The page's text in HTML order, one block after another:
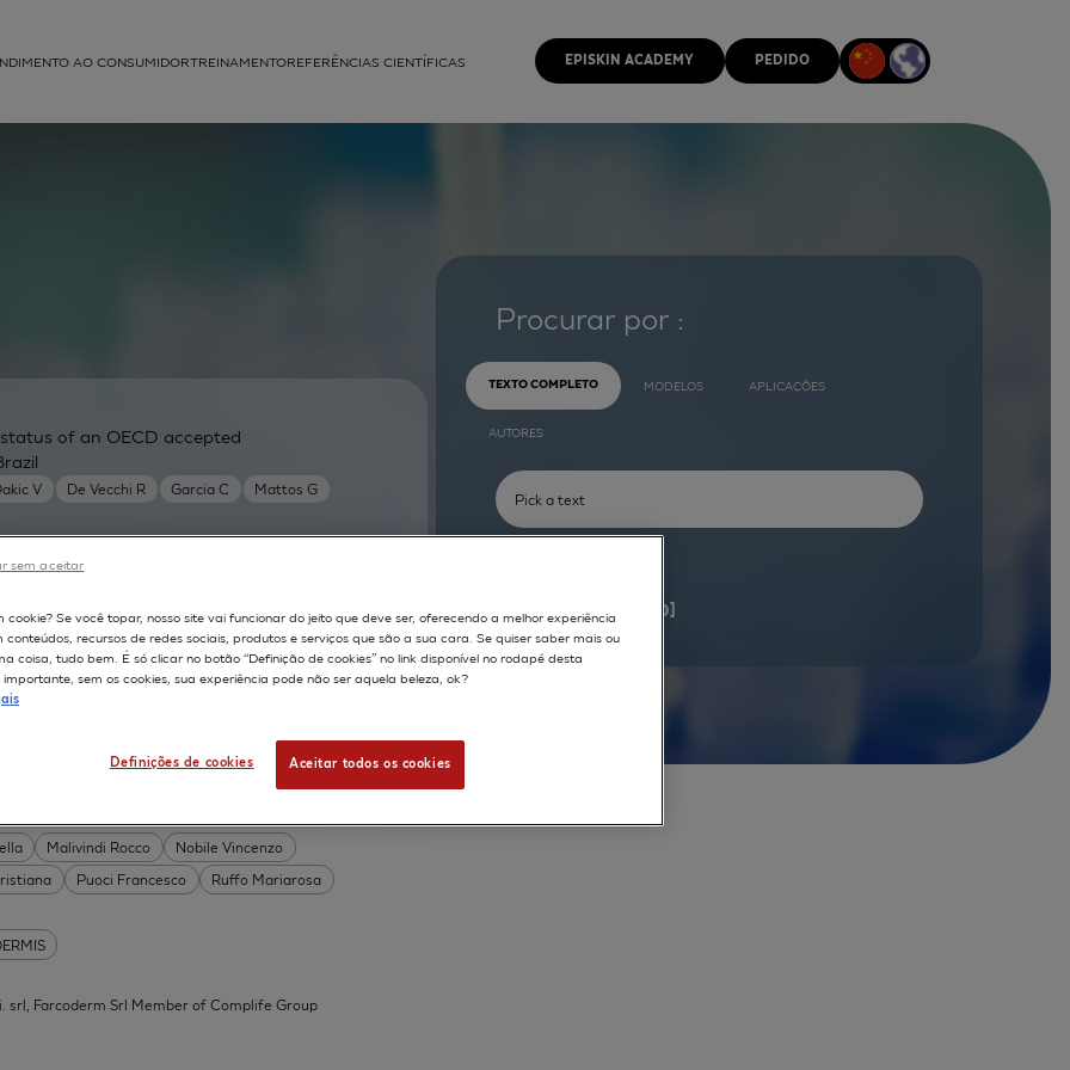
AO CONSUMIDORTREINAMENTOREFERÊNCIAS CIENTÍFICAS EPISKIN ACADEMY PEDIDO
V De Vecchi R Garcia C
Mattos G
Skin irritation
OF COSMETICS SKIN METABOLISM
of an OECD accepted
Malivindi Rocco
Nobile Vincenzo
Puoci Francesco
Ruffo Mariarosa
Conjugates as Innovative
Is the Evidence?
srl, Farcoderm Srl Member of Complife Group
Procurar por :
TEXTO COMPLETO MODELOS APLICAÇÕES
AUTORES
598documents [1 - 20]
cookie? Se você topar, nosso site vai funcionar do jeito que deve ser, oferecendo a melhor experiência
conteúdos, recursos de redes sociais, produtos e serviços que são a sua cara. Se quiser saber mais ou
coisa, tudo bem. É só clicar no botão “Definição de cookies” no link disponível no rodapé desta
sem os cookies, sua experiência pode não ser aquela beleza, ok?
Definições de cookies Aceitar todos os cookies
sem aceitar